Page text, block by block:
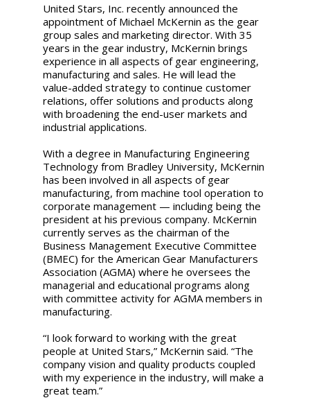
United Stars, Inc. recently announced the
appointment of Michael McKernin as the gear
group sales and marketing director. With 35
years in the gear industry, McKernin brings
experience in all aspects of gear engineering,
manufacturing and sales. He will lead the
value-added strategy to continue customer
relations, offer solutions and products along
with broadening the end-user markets and
industrial applications.
With a degree in Manufacturing Engineering
Technology from Bradley University, McKernin
has been involved in all aspects of gear
manufacturing, from machine tool operation to
corporate management — including being the
president at his previous company. McKernin
currently serves as the chairman of the
Business Management Executive Committee
(BMEC) for the American Gear Manufacturers
Association (AGMA) where he oversees the
managerial and educational programs along
with committee activity for AGMA members in
manufacturing.
“I look forward to working with the great
people at United Stars,” McKernin said. “The
company vision and quality products coupled
with my experience in the industry, will make a
great team.”